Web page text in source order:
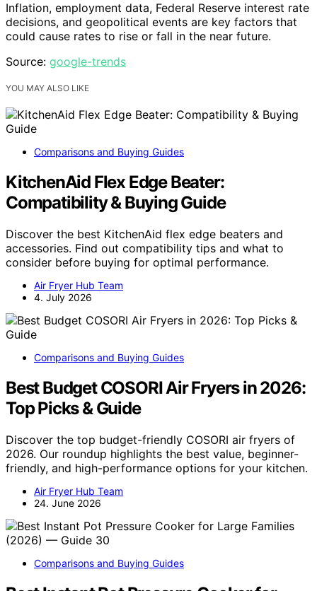
Inflation, employment data, Federal Reserve interest rate
decisions, and geopolitical events are key factors that
could cause rates to rise or fall in the near future.
Source: google-trends
YOU MAY ALSO LIKE
Comparisons and Buying Guides
KitchenAid Flex Edge Beater:
Compatibility & Buying Guide
Discover the best KitchenAid flex edge beaters and
accessories. Find out compatibility tips and what to
consider before buying for optimal performance.
Air Fryer Hub Team
4. July 2026
Comparisons and Buying Guides
Best Budget COSORI Air Fryers in 2026:
Top Picks & Guide
Discover the top budget-friendly COSORI air fryers of
2026. Our roundup highlights the best value, beginner-
friendly, and high-performance options for your kitchen.
Air Fryer Hub Team
24. June 2026
Comparisons and Buying Guides